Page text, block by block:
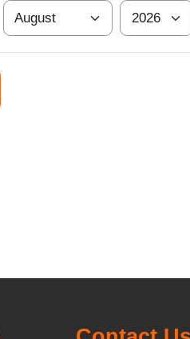
Month Year